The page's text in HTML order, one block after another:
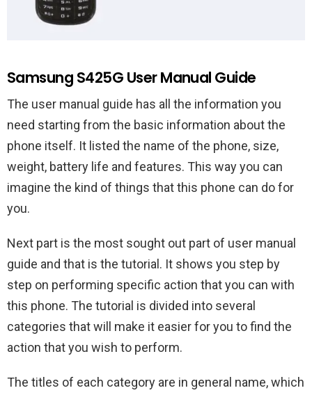
Samsung S425G User Manual Guide
The user manual guide has all the information you
need starting from the basic information about the
phone itself. It listed the name of the phone, size,
weight, battery life and features. This way you can
imagine the kind of things that this phone can do for
you.
Next part is the most sought out part of user manual
guide and that is the tutorial. It shows you step by
step on performing specific action that you can with
this phone. The tutorial is divided into several
categories that will make it easier for you to find the
action that you wish to perform.
The titles of each category are in general name, which